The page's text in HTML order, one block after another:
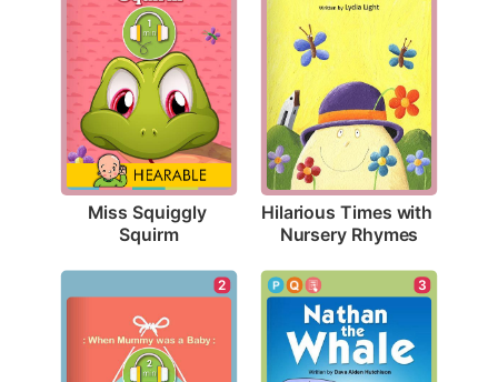
Miss Squiggly
Squirm
Hilarious Times with
Nursery Rhymes
2 3